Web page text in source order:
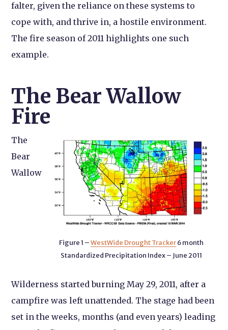
falter, given the reliance on these systems to
cope with, and thrive in, a hostile environment.
The fire season of 2011 highlights one such
example.
The Bear Wallow
Fire
Figure 1 –WestWide Drought Tracker6 month
Standardized Precipitation Index – June 2011
The
Bear
Wallow
Wilderness started burning May 29, 2011, after a
campfire was left unattended. The stage had been
set in the weeks, months (and even years) leading